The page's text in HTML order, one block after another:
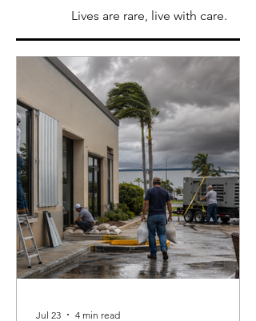
Lives are rare, live with care.
Jul 23 4 min read